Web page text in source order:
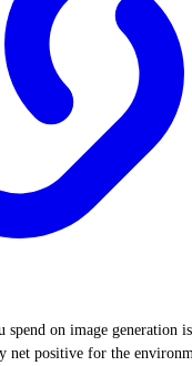
spend on image generation
net positive for the